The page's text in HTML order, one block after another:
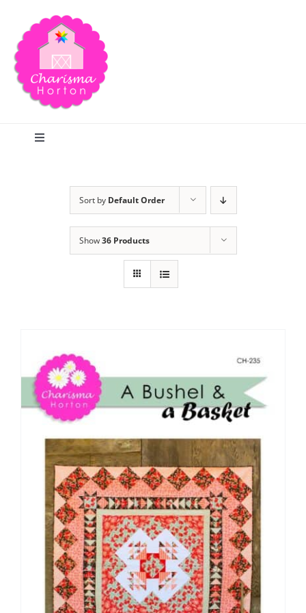
content
Toggle
Publications
Tutorials
Teaching & Events
Longarm Services
Subscribe
Contact Me
Sort by Default Order
Show36 Products